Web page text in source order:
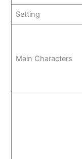
Setting
Main Characters